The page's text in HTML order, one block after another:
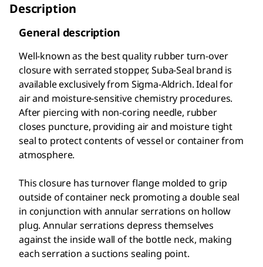
Description
General description
Well-known as the best quality rubber turn-over
closure with serrated stopper, Suba-Seal brand is
available exclusively from Sigma-Aldrich. Ideal for
air and moisture-sensitive chemistry procedures.
After piercing with non-coring needle, rubber
closes puncture, providing air and moisture tight
seal to protect contents of vessel or container from
atmosphere.
This closure has turnover flange molded to grip
outside of container neck promoting a double seal
in conjunction with annular serrations on hollow
plug. Annular serrations depress themselves
against the inside wall of the bottle neck, making
each serration a suctions sealing point.